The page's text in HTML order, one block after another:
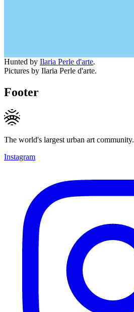
Hunted by Ilaria Perle d'arte.
Pictures by Ilaria Perle d'arte.
Footer
The world's largest urban art community.
Instagram